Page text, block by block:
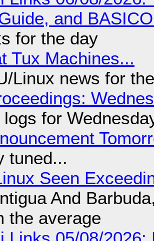
and
for the day
Tux Machines...
Linux news for
logs for
tuned...
Seen
And
the average